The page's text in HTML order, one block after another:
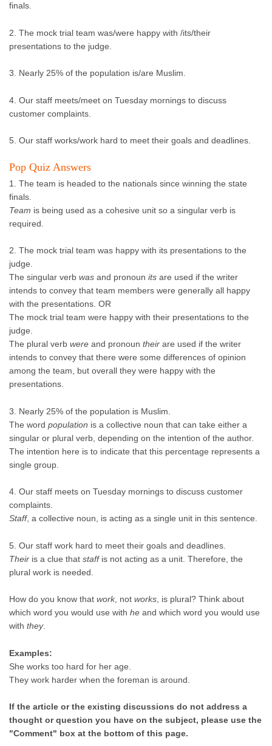
finals.
2. The mock trial team was/were happy with /its/their
presentations to the judge.
3. Nearly 25% of the population is/are Muslim.
4. Our staff meets/meet on Tuesday mornings to discuss
customer complaints.
5. Our staff works/work hard to meet their goals and deadlines.
Pop Quiz Answers
1. The team is headed to the nationals since winning the state
finals.
Team is being used as a cohesive unit so a singular verb is
required.
2. The mock trial team was happy with its presentations to the
judge.
The singular verb was and pronoun its are used if the writer
intends to convey that team members were generally all happy
with the presentations. OR
The mock trial team were happy with their presentations to the
judge.
The plural verb were and pronoun their are used if the writer
intends to convey that there were some differences of opinion
among the team, but overall they were happy with the
presentations.
3. Nearly 25% of the population is Muslim.
The word population is a collective noun that can take either a
singular or plural verb, depending on the intention of the author.
The intention here is to indicate that this percentage represents a
single group.
4. Our staff meets on Tuesday mornings to discuss customer
complaints.
Staff, a collective noun, is acting as a single unit in this sentence.
5. Our staff work hard to meet their goals and deadlines.
Their is a clue that staffis not acting as a unit. Therefore, the
plural work is needed.
How do you know that work, not works , is plural? Think about
which word you would use with he and which word you would use
with they.
Examples:
She works too hard for her age.
They work harder when the foreman is around.
If the article or the existing discussions do not address a
thought or question you have on the subject, please use the
"Comment" box at the bottom of this page.